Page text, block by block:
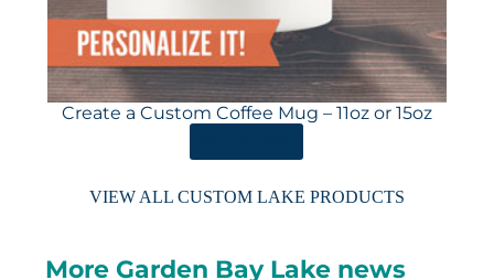
Create a Custom Coffee Mug – 11oz or 15oz
VIEW ALL CUSTOM LAKE PRODUCTS
More Garden Bay Lake news